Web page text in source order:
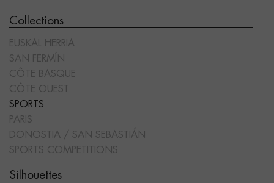
Collections
EUSKAL HERRIA
SAN FERMÍN
CÔTE BASQUE
CÔTE OUEST
SPORTS
PARIS
DONOSTIA / SAN SEBASTIÁN
SPORTS COMPETITIONS
Silhouettes